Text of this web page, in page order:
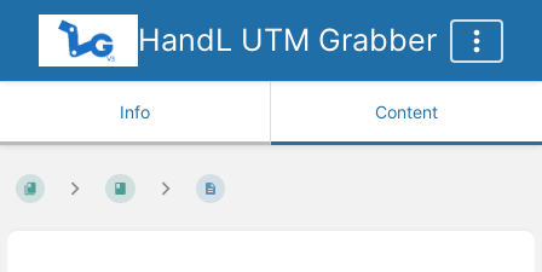
HandL UTM Grabber
Info Content